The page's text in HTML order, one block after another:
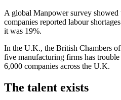
A global Manpower survey
companies reported labour
it was 19%.
In the U.K., the British Chambers
five manufacturing firms has
6,000 companies across the U.K.
The talent exists